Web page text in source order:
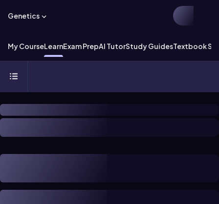
Genetics
My CourseLearnExam PrepAI TutorStudy GuidesTextbook